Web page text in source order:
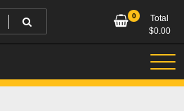
0
Total
$0.00